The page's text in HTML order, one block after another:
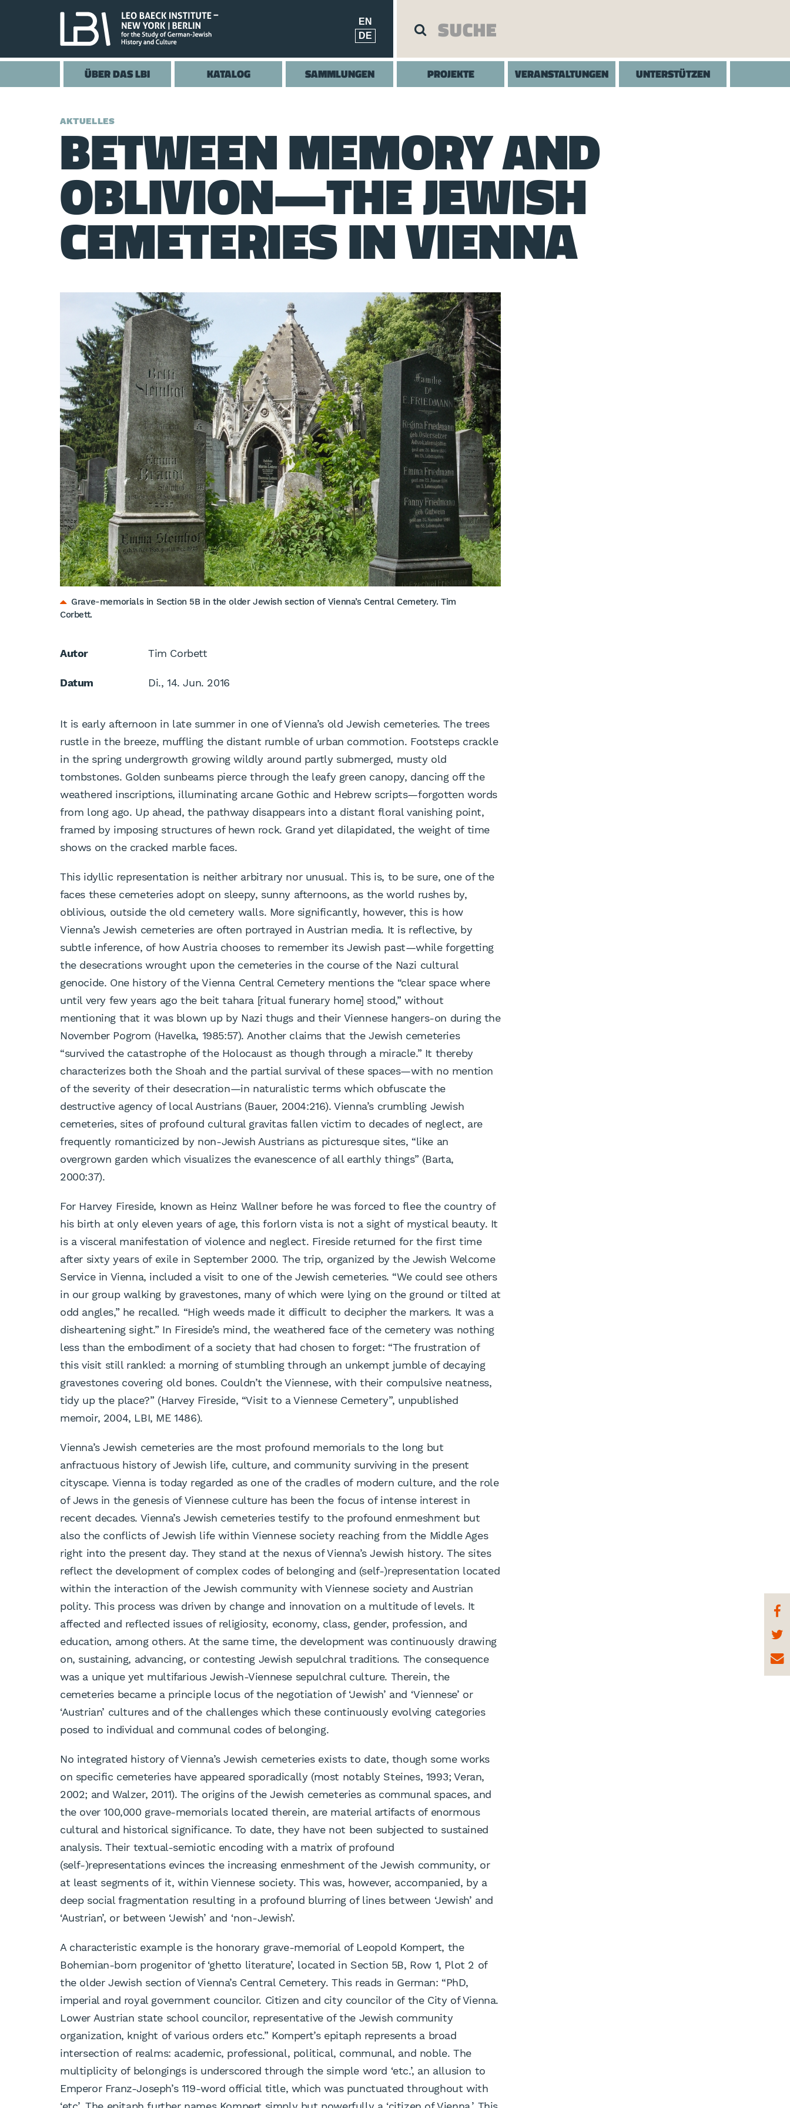
EN
DE
ÜBER DAS LBI KATALOG SAMMLUNGEN PROJEKTE VERANSTALTUNGEN UNTERSTÜTZEN
AKTUELLES
BETWEEN MEMORY AND
OBLIVION—THE JEWISH
CEMETERIES IN VIENNA
Grave-memorials in Section 5B in the older Jewish section of Vienna’s Central Cemetery. Tim
Corbett.
Autor Tim Corbett
Datum Di., 14. Jun. 2016
It is early afternoon in late summer in one of Vienna’s old Jewish cemeteries. The trees
rustle in the breeze, muffling the distant rumble of urban commotion. Footsteps crackle
in the spring undergrowth growing wildly around partly submerged, musty old
tombstones. Golden sunbeams pierce through the leafy green canopy, dancing off the
weathered inscriptions, illuminating arcane Gothic and Hebrew scripts—forgotten words
from long ago. Up ahead, the pathway disappears into a distant floral vanishing point,
framed by imposing structures of hewn rock. Grand yet dilapidated, the weight of time
shows on the cracked marble faces.
This idyllic representation is neither arbitrary nor unusual. This is, to be sure, one of the
faces these cemeteries adopt on sleepy, sunny afternoons, as the world rushes by,
oblivious, outside the old cemetery walls. More significantly, however, this is how
Vienna’s Jewish cemeteries are often portrayed in Austrian media. It is reflective, by
subtle inference, of how Austria chooses to remember its Jewish past—while forgetting
the desecrations wrought upon the cemeteries in the course of the Nazi cultural
genocide. One history of the Vienna Central Cemetery mentions the “clear space where
until very few years ago the beit tahara [ritual funerary home] stood,” without
mentioning that it was blown up by Nazi thugs and their Viennese hangers-on during the
November Pogrom (Havelka, 1985:57). Another claims that the Jewish cemeteries
“survived the catastrophe of the Holocaust as though through a miracle.” It thereby
characterizes both the Shoah and the partial survival of these spaces—with no mention
of the severity of their desecration—in naturalistic terms which obfuscate the
destructive agency of local Austrians (Bauer, 2004:216). Vienna’s crumbling Jewish
cemeteries, sites of profound cultural gravitas fallen victim to decades of neglect, are
frequently romanticized by non-Jewish Austrians as picturesque sites, “like an
overgrown garden which visualizes the evanescence of all earthly things” (Barta,
2000:37).
For Harvey Fireside, known as Heinz Wallner before he was forced to flee the country of
his birth at only eleven years of age, this forlorn vista is not a sight of mystical beauty. It
is a visceral manifestation of violence and neglect. Fireside returned for the first time
after sixty years of exile in September 2000. The trip, organized by the Jewish Welcome
Service in Vienna, included a visit to one of the Jewish cemeteries. “We could see others
in our group walking by gravestones, many of which were lying on the ground or tilted at
odd angles,” he recalled. “High weeds made it difficult to decipher the markers. It was a
disheartening sight.” In Fireside’s mind, the weathered face of the cemetery was nothing
less than the embodiment of a society that had chosen to forget: “The frustration of
this visit still rankled: a morning of stumbling through an unkempt jumble of decaying
gravestones covering old bones. Couldn’t the Viennese, with their compulsive neatness,
tidy up the place?” (Harvey Fireside, “Visit to a Viennese Cemetery”, unpublished
memoir, 2004, LBI, ME 1486).
Vienna’s Jewish cemeteries are the most profound memorials to the long but
anfractuous history of Jewish life, culture, and community surviving in the present
cityscape. Vienna is today regarded as one of the cradles of modern culture, and the role
of Jews in the genesis of Viennese culture has been the focus of intense interest in
recent decades. Vienna’s Jewish cemeteries testify to the profound enmeshment but
also the conflicts of Jewish life within Viennese society reaching from the Middle Ages
right into the present day. They stand at the nexus of Vienna’s Jewish history. The sites
reflect the development of complex codes of belonging and (self-)representation located
within the interaction of the Jewish community with Viennese society and Austrian
polity. This process was driven by change and innovation on a multitude of levels. It
affected and reflected issues of religiosity, economy, class, gender, profession, and
education, among others. At the same time, the development was continuously drawing
on, sustaining, advancing, or contesting Jewish sepulchral traditions. The consequence
was a unique yet multifarious Jewish-Viennese sepulchral culture. Therein, the
cemeteries became a principle locus of the negotiation of ‘Jewish’ and ‘Viennese’ or
‘Austrian’ cultures and of the challenges which these continuously evolving categories
posed to individual and communal codes of belonging.
No integrated history of Vienna’s Jewish cemeteries exists to date, though some works
on specific cemeteries have appeared sporadically (most notably Steines, 1993; Veran,
2002; and Walzer, 2011). The origins of the Jewish cemeteries as communal spaces, and
the over 100,000 grave-memorials located therein, are material artifacts of enormous
cultural and historical significance. To date, they have not been subjected to sustained
analysis. Their textual-semiotic encoding with a matrix of profound
(self-)representations evinces the increasing enmeshment of the Jewish community, or
at least segments of it, within Viennese society. This was, however, accompanied, by a
deep social fragmentation resulting in a profound blurring of lines between ‘Jewish’ and
‘Austrian’, or between ‘Jewish’ and ‘non-Jewish’.
A characteristic example is the honorary grave-memorial of Leopold Kompert, the
Bohemian-born progenitor of ‘ghetto literature’, located in Section 5B, Row 1, Plot 2 of
the older Jewish section of Vienna’s Central Cemetery. This reads in German: “PhD,
imperial and royal government councilor. Citizen and city councilor of the City of Vienna.
Lower Austrian state school councilor, representative of the Jewish community
organization, knight of various orders etc.” Kompert’s epitaph represents a broad
intersection of realms: academic, professional, political, communal, and noble. The
multiplicity of belongings is underscored through the simple word ‘etc.’, an allusion to
Emperor Franz-Joseph’s 119-word official title, which was punctuated throughout with